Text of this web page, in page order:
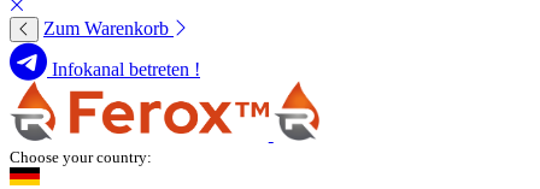
Zum Warenkorb
Infokanal betreten !
Choose your country: